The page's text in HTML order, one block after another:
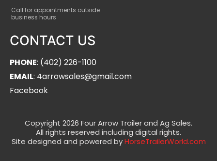
Call for appointments outside
business hours
CONTACT US
PHONE: (402) 226-1100
EMAIL: 4arrowsales@gmail.com
Facebook
Copyright 2026 Four Arrow Trailer and Ag Sales.
All rights reserved including digital rights.
Site designed and powered byHorseTrailerWorld.com